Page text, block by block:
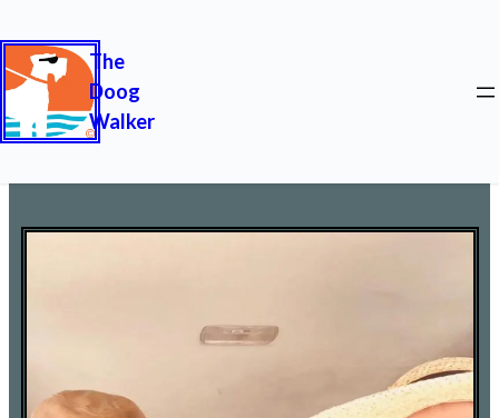
The
Doog
Walker
Who We Are